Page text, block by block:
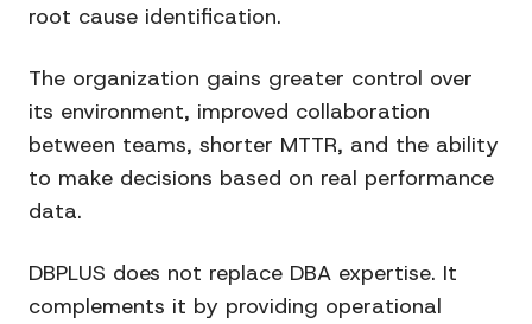
root cause identification.
The organization gains greater control over
its environment, improved collaboration
between teams, shorter MTTR, and the ability
to make decisions based on real performance
data.
DBPLUS does not replace DBA expertise. It
complements it by providing operational